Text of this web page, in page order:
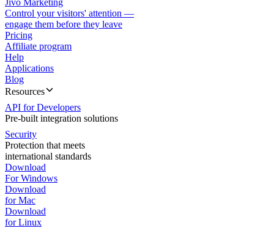
Jivo Marketing
Control your visitors' attention —
engage them before they leave
Pricing
Affiliate program
Help
Applications
Blog
Resources
API for Developers
Pre-built integration solutions
Security
Protection that meets
international standards
Download
For Windows
Download
for Mac
Download
for Linux